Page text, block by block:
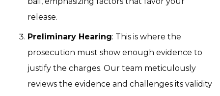
release.
Preliminary Hearing: This is where the
prosecution must show enough evidence to
justify the charges. Our team meticulously
reviews the evidence and challenges its validity